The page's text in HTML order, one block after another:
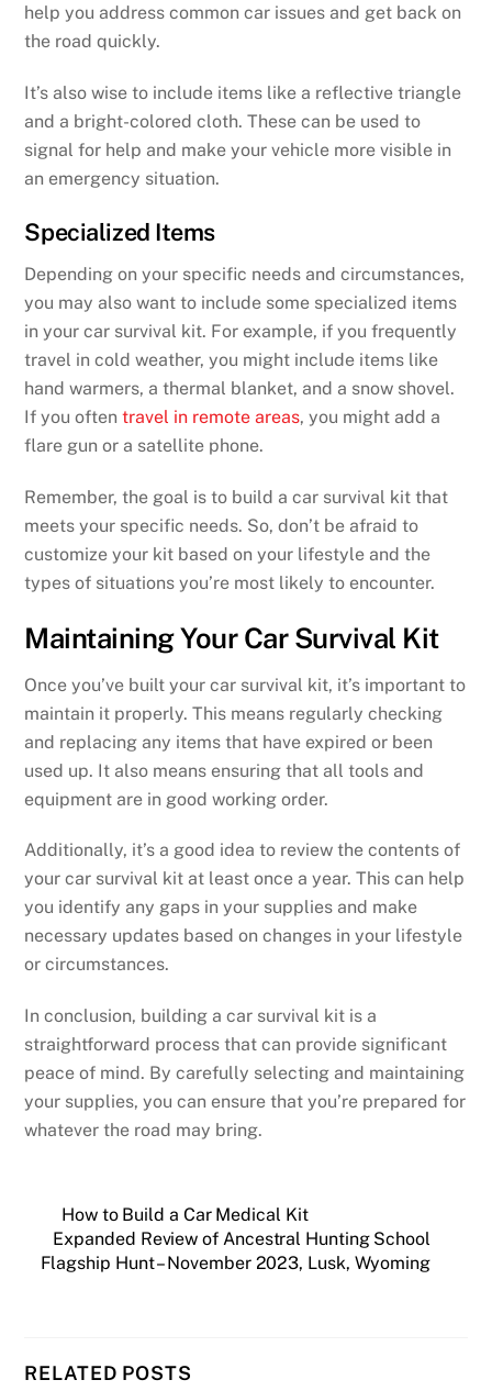
help you address common car issues and get back on
the road quickly.
It’s also wise to include items like a reflective triangle
and a bright-colored cloth. These can be used to
signal for help and make your vehicle more visible in
an emergency situation.
Specialized Items
Depending on your specific needs and circumstances,
you may also want to include some specialized items
in your car survival kit. For example, if you frequently
travel in cold weather, you might include items like
hand warmers, a thermal blanket, and a snow shovel.
If you oftentravel in remote areas, you might add a
flare gun or a satellite phone.
Remember, the goal is to build a car survival kit that
meets your specific needs. So, don’t be afraid to
customize your kit based on your lifestyle and the
types of situations you’re most likely to encounter.
Maintaining Your Car Survival Kit
Once you’ve built your car survival kit, it’s important to
maintain it properly. This means regularly checking
and replacing any items that have expired or been
used up. It also means ensuring that all tools and
equipment are in good working order.
Additionally, it’s a good idea to review the contents of
your car survival kit at least once a year. This can help
you identify any gaps in your supplies and make
necessary updates based on changes in your lifestyle
or circumstances.
In conclusion, building a car survival kit is a
straightforward process that can provide significant
peace of mind. By carefully selecting and maintaining
your supplies, you can ensure that you’re prepared for
whatever the road may bring.
How to Build a Car Medical Kit
Expanded Review of Ancestral Hunting School
Flagship Hunt – November 2023, Lusk, Wyoming
RELATED POSTS